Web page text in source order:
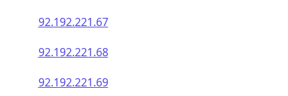
92.192.221.67
92.192.221.68
92.192.221.69